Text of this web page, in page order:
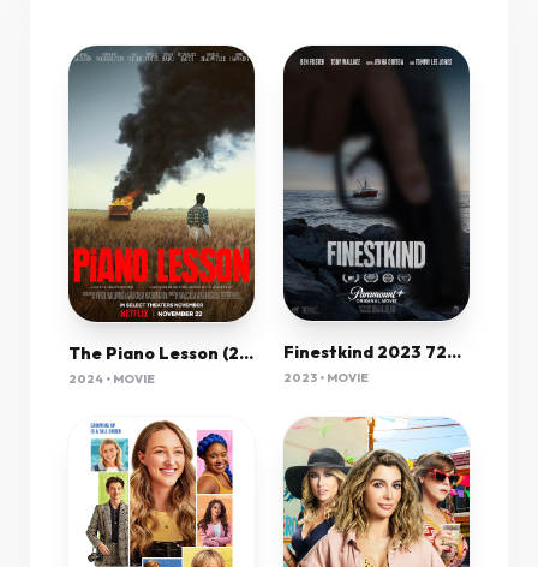
The Piano Lesson (2024) 720P Nf-Web X264 Msubs [Dual Audio][Hindi 5 1 English 5 1] -Mkvc
2024 • MOVIE
Finestkind 2023 720P Amzn Webrip 800Mb X264-Galaxyrg
2023 • MOVIE